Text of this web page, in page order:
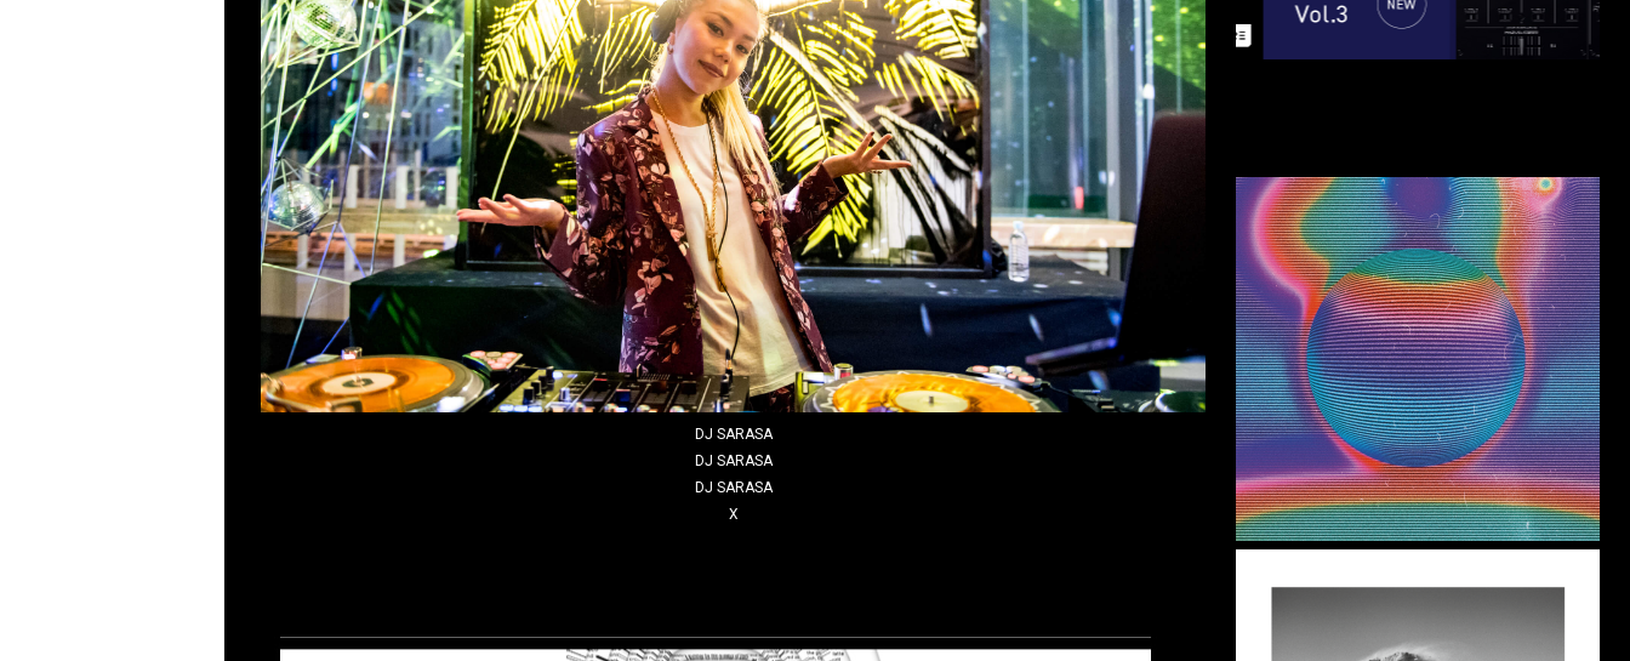
DJ SARASA
DJ SARASA
DJ SARASA
X